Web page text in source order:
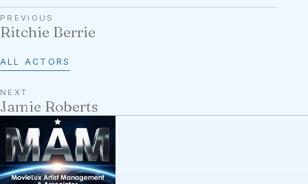
PREVIOUS
Ritchie Berrie
ALL ACTORS
NEXT
Jamie Roberts